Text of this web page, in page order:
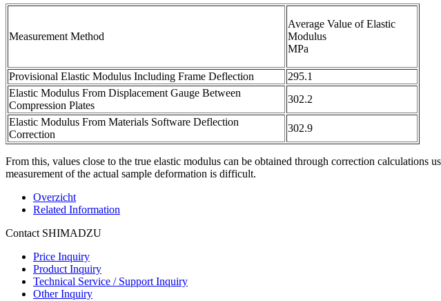
Measurement Method
Average Value of Elastic
Modulus
MPa
Provisional Elastic Modulus Including Frame Deflection
295.1
Elastic Modulus From Displacement Gauge Between
Compression Plates
302.2
Elastic Modulus From Materials Software Deflection
Correction
302.9
From this, values close to the true elastic modulus can be obtained through correction
measurement of the actual sample deformation is difficult.
Overzicht
Related Information
Contact SHIMADZU
Price Inquiry
Product Inquiry
Technical Service / Support Inquiry
Other Inquiry